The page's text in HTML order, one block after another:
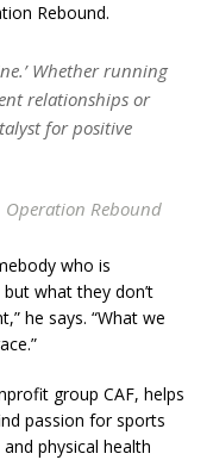
Rebound.
Whether running
relationships or
for positive
Operation Rebound
who is
what they don’t
he says. “What we
group CAF, helps
passion for sports
physical health